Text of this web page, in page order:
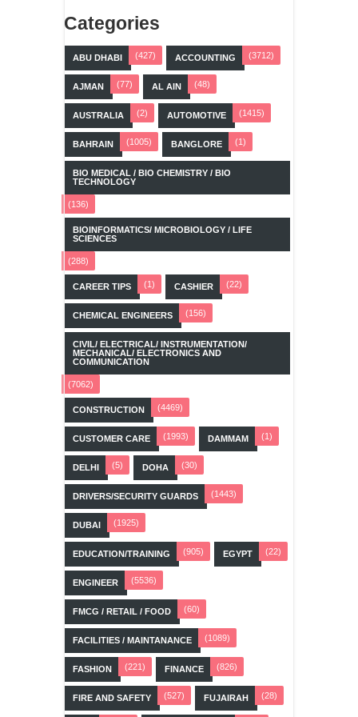
Categories
ABU DHABI (427) ACCOUNTING (3712)
AJMAN (77) AL AIN (48)
AUSTRALIA (2) AUTOMOTIVE (1415)
BAHRAIN (1005) BANGLORE (1)
BIO MEDICAL / BIO CHEMISTRY / BIO
TECHNOLOGY
(136)
BIOINFORMATICS/ MICROBIOLOGY / LIFE
SCIENCES
(288)
CAREER TIPS (1) CASHIER (22)
CHEMICAL ENGINEERS (156)
CIVIL/ ELECTRICAL/ INSTRUMENTATION/
MECHANICAL/ ELECTRONICS AND
COMMUNICATION
(7062)
CONSTRUCTION (4469)
CUSTOMER CARE (1993) DAMMAM (1)
DELHI (5) DOHA (30)
DRIVERS/SECURITY GUARDS (1443)
DUBAI (1925)
EDUCATION/TRAINING (905) EGYPT (22)
ENGINEER (5536)
FMCG / RETAIL / FOOD (60)
FACILITIES / MAINTANANCE (1089)
FASHION (221) FINANCE (826)
FIRE AND SAFETY (527) FUJAIRAH (28)